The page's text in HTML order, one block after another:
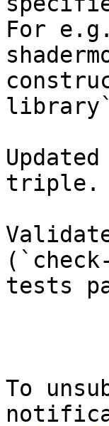
For
triple.
tests
To